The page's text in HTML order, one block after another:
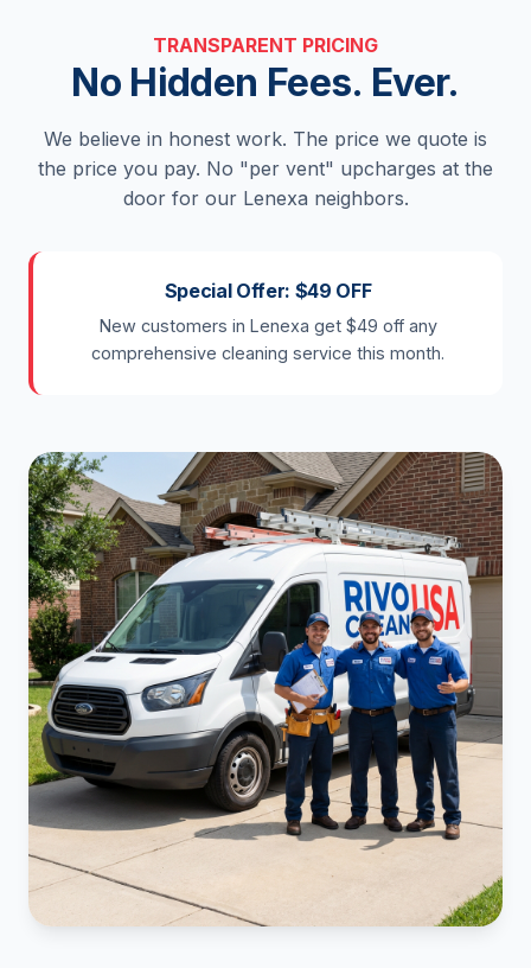
TRANSPARENT PRICING
No Hidden Fees. Ever.
We believe in honest work. The price we quote is
the price you pay. No "per vent" upcharges at the
door for our Lenexa neighbors.
Special Offer: $49 OFF
New customers in Lenexa get $49 off any
comprehensive cleaning service this month.